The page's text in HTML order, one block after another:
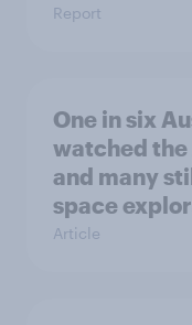
Report
One in six
watched
and many
space
Article